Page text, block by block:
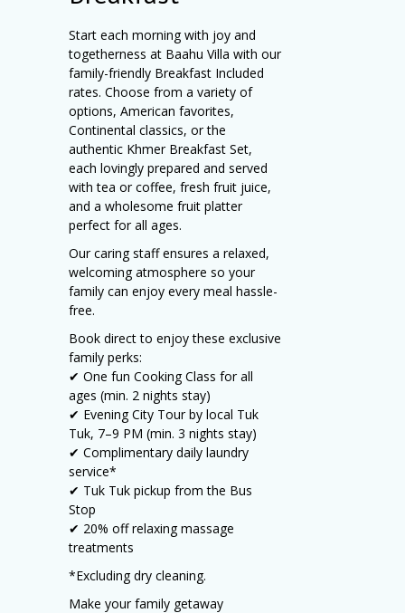
Start each morning with joy and
togetherness at Baahu Villa with our
family-friendly Breakfast Included
rates. Choose from a variety of
options, American favorites,
Continental classics, or the
authentic Khmer Breakfast Set,
each lovingly prepared and served
with tea or coffee, fresh fruit juice,
and a wholesome fruit platter
perfect for all ages.
Our caring staff ensures a relaxed,
welcoming atmosphere so your
family can enjoy every meal hassle-
free.
Book direct to enjoy these exclusive
family perks:
✔ One fun Cooking Class for all
ages (min. 2 nights stay)
✔ Evening City Tour by local Tuk
Tuk, 7–9 PM (min. 3 nights stay)
✔ Complimentary daily laundry
service*
✔ Tuk Tuk pickup from the Bus
Stop
✔ 20% off relaxing massage
treatments
*Excluding dry cleaning.
Make your family getaway